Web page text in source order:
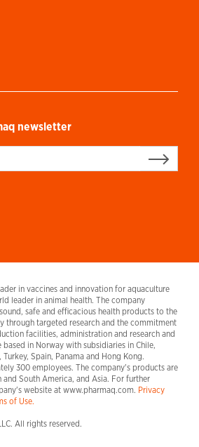
newsletter
in vaccines and innovation for aquaculture
leader in animal health. The company
safe and efficacious health products to the
through targeted research and the commitment
facilities, administration and research and
in Norway with subsidiaries in Chile,
Spain, Panama and Hong Kong.
300 employees. The company's products are
South America, and Asia. For further
website at www.pharmaq.com. Privacy
of Use.
All rights reserved.